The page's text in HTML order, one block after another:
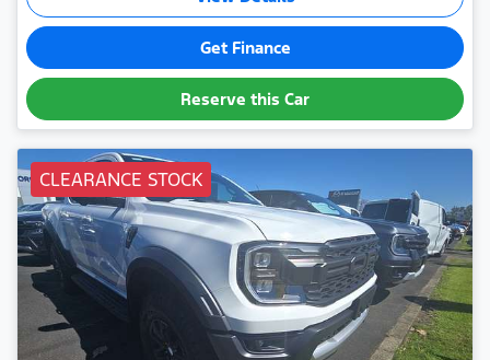
Get Finance
Reserve this Car
CLEARANCE STOCK